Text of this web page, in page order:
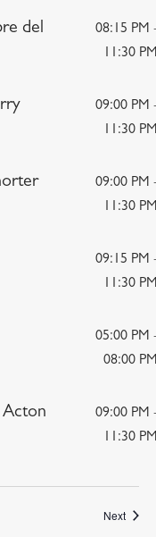
del
08:15 PM
11:30
09:00 PM
11:30
09:00 PM
11:30
09:15 PM
11:30
05:00 PM
08:00
09:00 PM
11:30
Next